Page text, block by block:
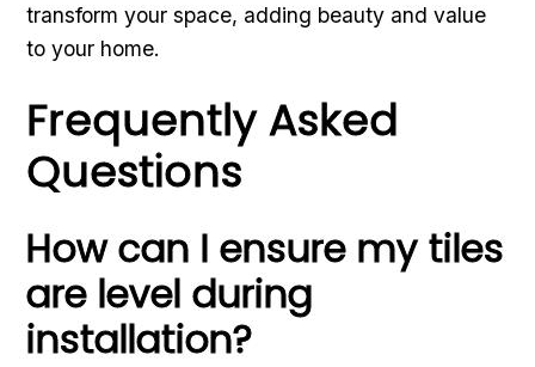
transform your space, adding beauty and value
to your home.
Frequently Asked
Questions
How can I ensure my tiles
are level during
installation?